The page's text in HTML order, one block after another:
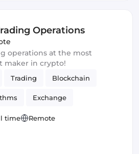
Operations
operations at the most
maker in crypto!
Trading Blockchain
Exchange
time Remote